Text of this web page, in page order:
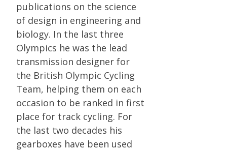
publications on the science
of design in engineering and
biology. In the last three
Olympics he was the lead
transmission designer for
the British Olympic Cycling
Team, helping them on each
occasion to be ranked in first
place for track cycling. For
the last two decades his
gearboxes have been used